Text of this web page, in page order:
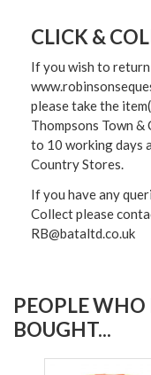
CLICK &
If you wish to
please take the
Thompsons Town
to 10 working days
Country Stores.
If you have any
Collect please
RB@bataltd.co.uk
PEOPLE
BOUGHT...